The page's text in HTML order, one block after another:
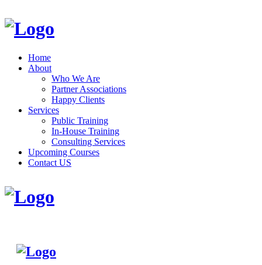
Home
About
Who We Are
Partner Associations
Happy Clients
Services
Public Training
In-House Training
Consulting Services
Upcoming Courses
Contact US